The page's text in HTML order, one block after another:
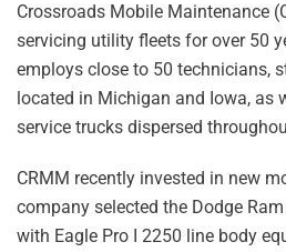
Crossroads Mobile Maintenance
servicing utility fleets for over 50
employs close to 50 technicians,
located in Michigan and Iowa, as
service trucks dispersed
CRMM recently invested in new
company selected the Dodge
with Eagle Pro I 2250 line body